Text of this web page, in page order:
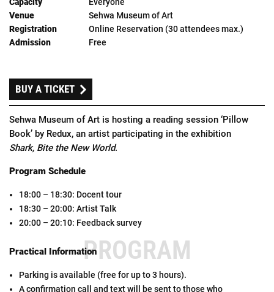
PROGRAM
Sehwa Museum of Art is hosting a reading session ‘Pillow
Book’ by Redux, an artist participating in the exhibition
Shark, Bite the New World.
Program Schedule
18:00 – 18:30: Docent tour
18:30 – 20:00: Artist Talk
20:00 – 20:10: Feedback survey
Practical Information
Parking is available (free for up to 3 hours).
A confirmation call and text will be sent to those who
Everyone
Sehwa Museum of Art
Online Reservation (30 attendees max.)
Free
BUY A TICKET